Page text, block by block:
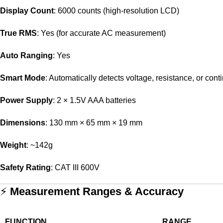
Display Count: 6000 counts (high-resolution LCD)
True RMS: Yes (for accurateAC measurement)
Auto Ranging: Yes
Smart Mode: Automatically detects voltage, resistance, or
Power Supply: 2 × 1.5VAAA batteries
Dimensions: 130 mm × 65 mm × 19 mm
Weight: ~142g
Safety Rating: CAT 600V
⚡ Measurement Ranges & Accuracy